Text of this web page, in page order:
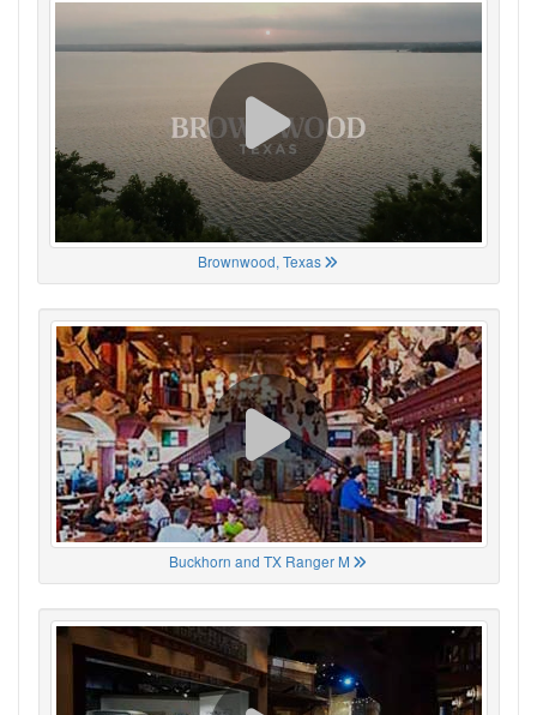
Brownwood, Texas
Buckhorn and TX Ranger M